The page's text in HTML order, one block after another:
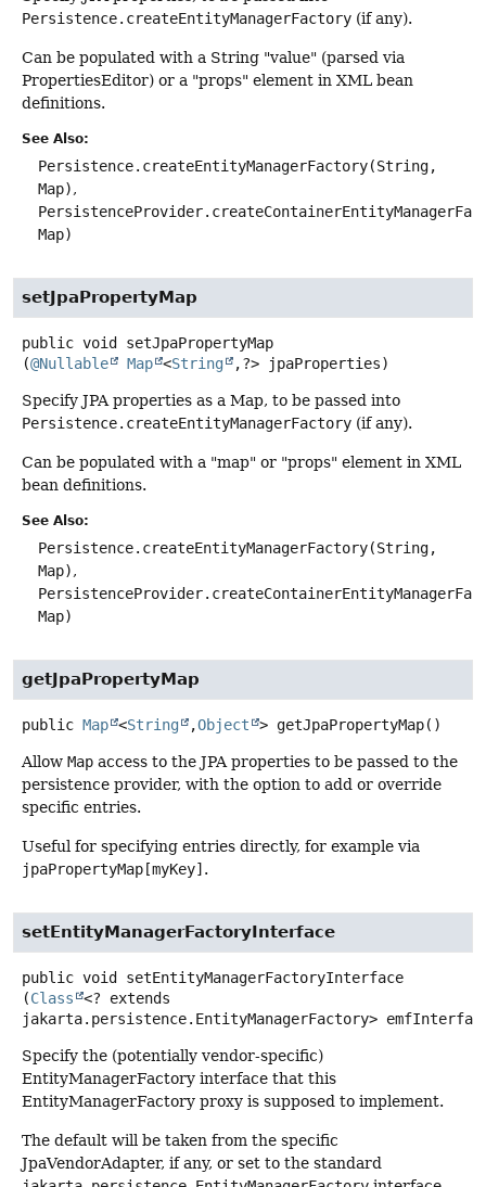
Persistence.createEntityManagerFactory (if any).
Can be populated with a String "value" (parsed via
PropertiesEditor) or a "props" element in XML bean
definitions.
See Also:
Persistence.createEntityManagerFactory(String,
Map)
Map)
setJpaPropertyMap
public void
setJpaPropertyMap
(@Nullable Map <String ,?> jpaProperties)
Specify JPA properties as a Map, to be passed into
Persistence.createEntityManagerFactory (if any).
Can be populated with a "map" or "props" element in XML
bean definitions.
See Also:
Persistence.createEntityManagerFactory(String,
Map)
Map)
getJpaPropertyMap
public Map <String ,Object > getJpaPropertyMap()
Allow Map access to the JPA properties to be passed to the
persistence provider, with the option to add or override
specific entries.
Useful for specifying entries directly, for example via
jpaPropertyMap[myKey] .
setEntityManagerFactoryInterface
public void
setEntityManagerFactoryInterface
(Class
<? extends
jakarta.persistence.EntityManagerFactory>
Specify the (potentially vendor-specific)
EntityManagerFactory interface that this
EntityManagerFactory proxy is supposed to implement.
The default will be taken from the specific
JpaVendorAdapter, if any, or set to the standard